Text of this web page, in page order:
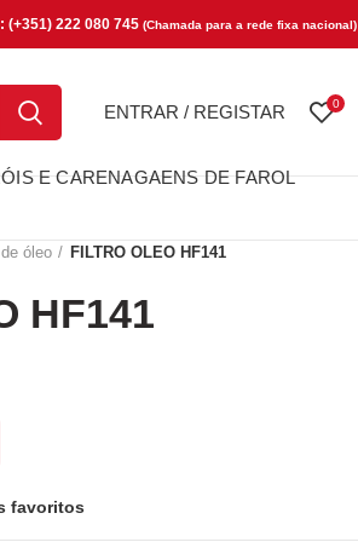
(+351) 222 080 745 (Chamada para a rede fixa nacional)
ENTRAR / REGISTAR 0
E CARENAGAENS DE FAROL
óleo FILTRO OLEO HF141
HF141
favoritos